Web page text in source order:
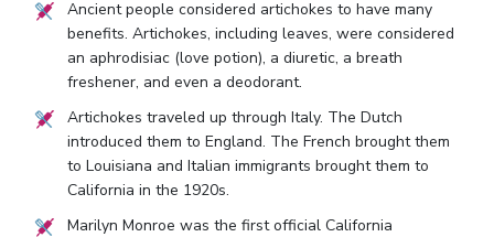
Ancient people considered artichokes to have many
benefits. Artichokes, including leaves, were considered
an aphrodisiac (love potion), a diuretic, a breath
freshener, and even a deodorant.
Artichokes traveled up through Italy. The Dutch
introduced them to England. The French brought them
to Louisiana and Italian immigrants brought them to
California in the 1920s.
Marilyn Monroe was the first official California